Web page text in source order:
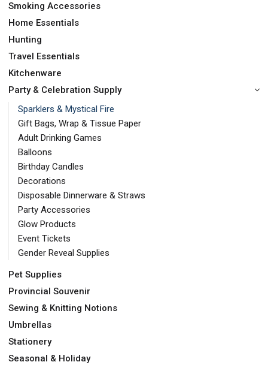
Smoking Accessories
Home Essentials
Hunting
Travel Essentials
Kitchenware
Party & Celebration Supply
Sparklers & Mystical Fire
Gift Bags, Wrap & Tissue Paper
Adult Drinking Games
Balloons
Birthday Candles
Decorations
Disposable Dinnerware & Straws
Party Accessories
Glow Products
Event Tickets
Gender Reveal Supplies
Pet Supplies
Provincial Souvenir
Sewing & Knitting Notions
Umbrellas
Stationery
Seasonal & Holiday